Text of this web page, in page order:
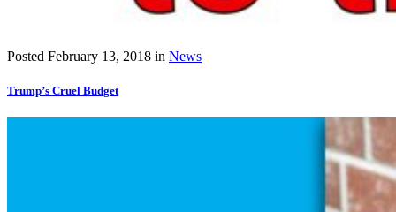
Posted February 13, 2018 in News
Trump’s Cruel Budget